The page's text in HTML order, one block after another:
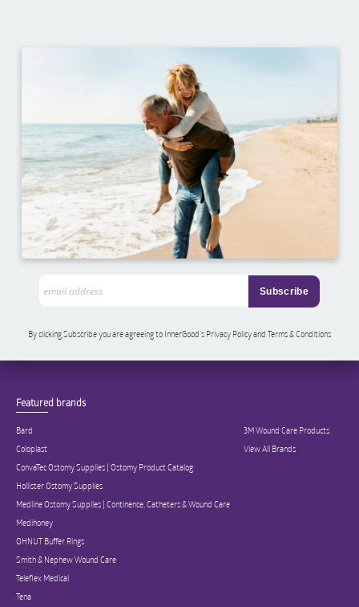
By clicking Subscribe you are agreeing to InnerGood’s Privacy Policy and Terms & Conditions
Featured brands
Bard
Coloplast
ConvaTec Ostomy Supplies | Ostomy Product Catalog
Hollister Ostomy Supplies
Medline Ostomy Supplies | Continence, Catheters & Wound Care
Medihoney
OHNUT Buffer Rings
Smith & Nephew Wound Care
Teleflex Medical
Tena
3M Wound Care Products
View All Brands